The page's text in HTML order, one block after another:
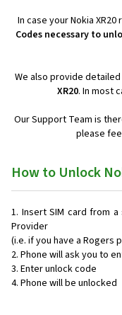
In case your Nokia
Codes necessary to
We also provide
XR20. In most
Our Support Team is
please
How to Unlock
Insert SIM card from
Provider
(i.e. if you have a Rogers
Phone will ask you to
Enter unlock code
Phone will be unlocked